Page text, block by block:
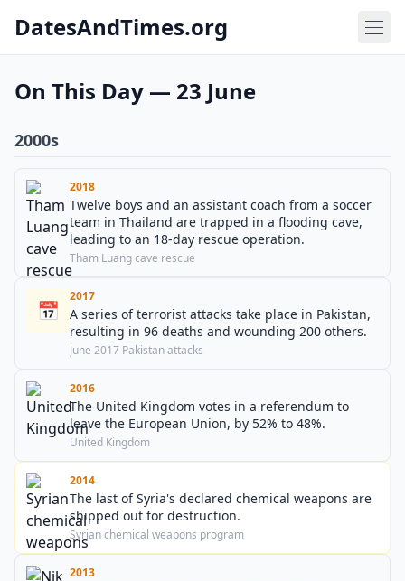
DatesAndTimes.org
On This Day — 23 June
2000s
2018
Twelve boys and an assistant coach from a soccer
team in Thailand are trapped in a flooding cave,
leading to an 18-day rescue operation.
Tham Luang cave rescue
📅
2017
A series of terrorist attacks take place in Pakistan,
resulting in 96 deaths and wounding 200 others.
June 2017 Pakistan attacks
2016
The United Kingdom votes in a referendum to
leave the European Union, by 52% to 48%.
United Kingdom
2014
The last of Syria's declared chemical weapons are
shipped out for destruction.
Syrian chemical weapons program
2013